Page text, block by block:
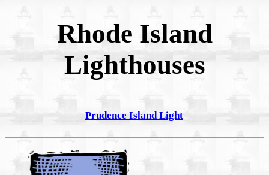
Rhode Island
Lighthouses
Prudence Island Light